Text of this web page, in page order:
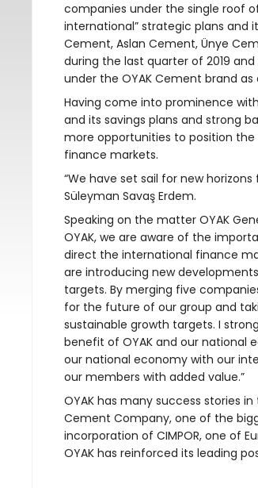
companies under the single roof
international” strategic plans and
Cement, Aslan Cement, Ünye
during the last quarter of 2019
under the OYAK Cement brand as
Having come into prominence
and its savings plans and strong
more opportunities to position
finance markets.
“We have set sail for new
Süleyman Savaş Erdem.
Speaking on the matter OYAK
OYAK, we are aware of the
direct the international finance
are introducing new
targets. By merging five
for the future of our group and
sustainable growth targets. I
benefit of OYAK and our
our national economy with our
our members with added value.”
OYAK has many success stories
Cement Company, one of the
incorporation of CIMPOR, one of
OYAK has reinforced its leading